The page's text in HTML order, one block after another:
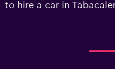
to hire a car in